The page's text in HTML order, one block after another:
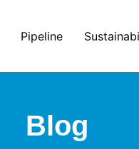
Pipeline
Blog